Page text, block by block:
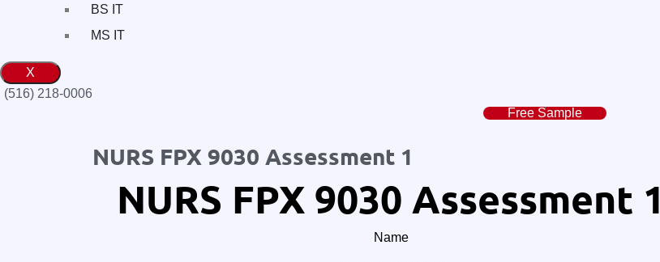
BS IT
MS IT
X
(516) 218-0006‬
Free Sample
NURS FPX 9030 Assessment 1
NURS FPX 9030 Assessment 1
Name